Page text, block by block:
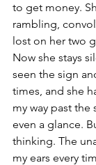
to get money.
rambling,
lost on her two
Now she stays
seen the sign
times, and she
my way past
even a glance.
thinking. The
my ears every